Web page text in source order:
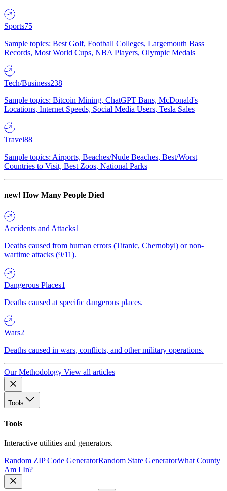
Sports75
Sample topics: Best Golf, Football Colleges, Largemouth Bass
Records, Most World Cups, NBA Players, Olympic Medals
Tech/Business238
Sample topics: Bitcoin Mining, ChatGPT Bans, McDonald's
Locations, Internet Speeds, Social Media Users, Tesla Sales
Travel88
Sample topics: Airports, Beaches/Nude Beaches, Best/Worst
Countries to Visit, Best Zoos, National Parks
new! How Many People Died
Accidents and Attacks1
Deaths caused from human errors (Titanic, Chernobyl) or non-
wartime attacks (9/11).
Dangerous Places1
Deaths caused at specific dangerous places.
Wars2
Deaths caused in wars, conflicts, and other military operations.
Our Methodology View all articles
Tools
Tools
Interactive utilities and generators.
Random ZIP Code GeneratorRandom State GeneratorWhat County
Am I In?